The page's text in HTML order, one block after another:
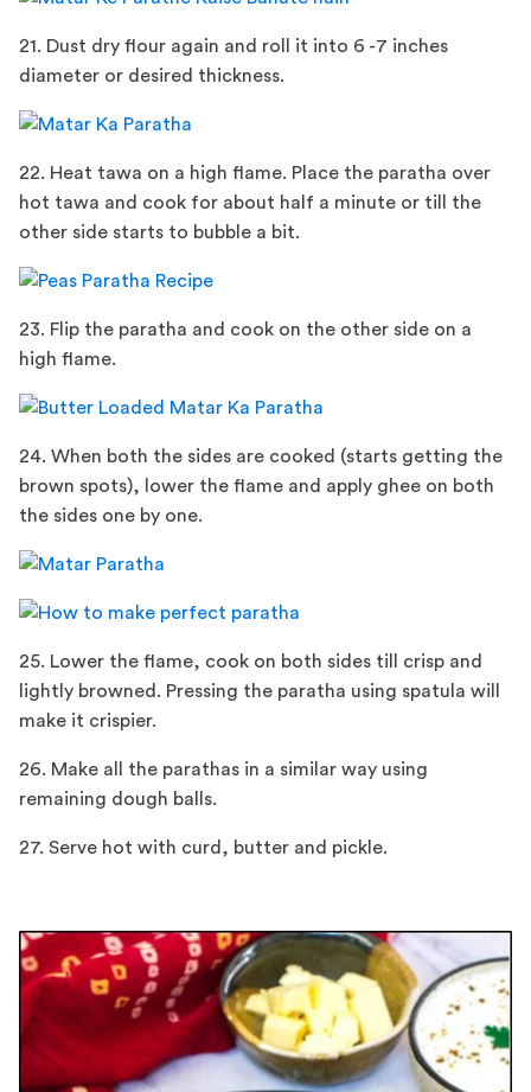
21. Dust dry flour again and roll it into 6 -7 inches
diameter or desired thickness.
22. Heat tawa on a high flame. Place the paratha over
hot tawa and cook for about half a minute or till the
other side starts to bubble a bit.
23. Flip the paratha and cook on the other side on a
high flame.
24. When both the sides are cooked (starts getting the
brown spots), lower the flame and apply ghee on both
the sides one by one.
25. Lower the flame, cook on both sides till crisp and
lightly browned. Pressing the paratha using spatula will
make it crispier.
26. Make all the parathas in a similar way using
remaining dough balls.
27. Serve hot with curd, butter and pickle.